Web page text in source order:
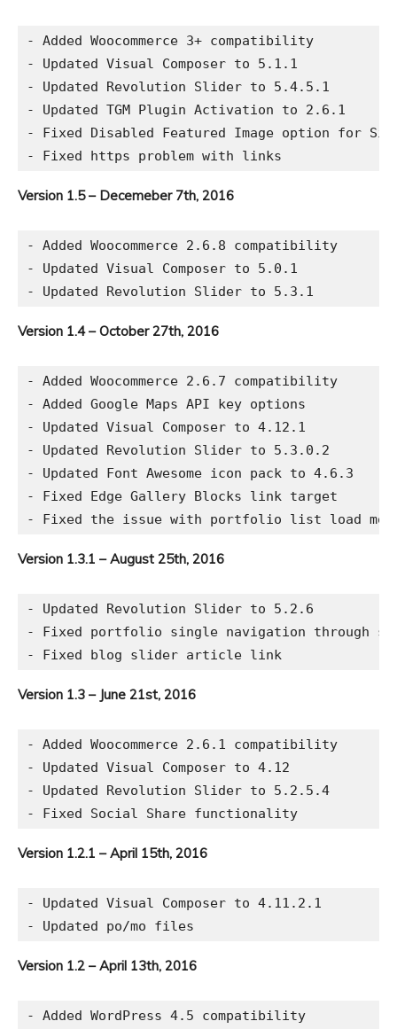
- Added Woocommerce 3+ compatibility
- Updated Visual Composer to 5.1.1
- Updated Revolution Slider to 5.4.5.1
- Updated TGM Plugin Activation to 2.6.1
- Fixed Disabled Featured Image option for
Version 1.5 – Decemeber 7th, 2016
- Added Woocommerce 2.6.8 compatibility
- Updated Visual Composer to 5.0.1
Version 1.4 – October 27th, 2016
- Added Woocommerce 2.6.7 compatibility
- Added Google Maps API key options
- Updated Visual Composer to 4.12.1
- Updated Revolution Slider to 5.3.0.2
- Updated Font Awesome icon pack to 4.6.3
- Fixed Edge Gallery Blocks link target
Version 1.3.1 – August 25th, 2016
- Updated Revolution Slider to 5.2.6
- Fixed portfolio single navigation through
Version 1.3 – June 21st, 2016
- Added Woocommerce 2.6.1 compatibility
- Updated Visual Composer to 4.12
- Updated Revolution Slider to 5.2.5.4
Version 1.2.1 – April 15th, 2016
- Updated Visual Composer to 4.11.2.1
Version 1.2 – April 13th, 2016
- Added WordPress 4.5 compatibility